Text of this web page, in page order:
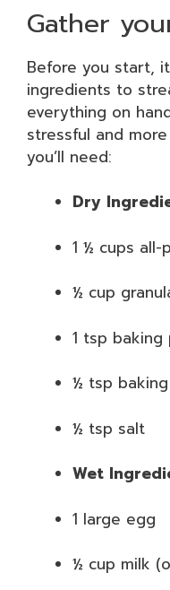
Gather
Before you start,
ingredients to
everything on
stressful and
you’ll need:
Dry
1 ½ cups
½ cup
1 tsp baking
½ tsp
½ tsp salt
Wet
1 large egg
½ cup milk